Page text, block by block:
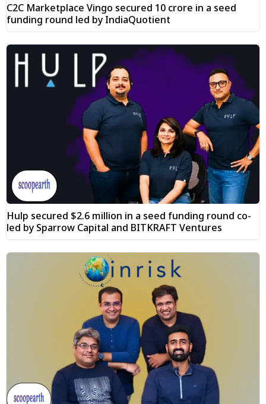
C2C Marketplace Vingo secured ₹10 crore in a seed
funding round led by IndiaQuotient
Hulp secured $2.6 million in a seed funding round co-
led by Sparrow Capital and BITKRAFT Ventures